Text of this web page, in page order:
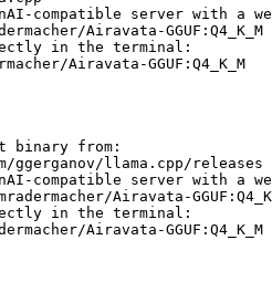
compatible server with a
Airavata-GGUF:Q4_K_M
in the terminal:
Airavata-GGUF:Q4_K_M
binary from:
llama.cpp/releases
compatible server with a
Airavata-
in the terminal:
Airavata-GGUF:Q4_K_M